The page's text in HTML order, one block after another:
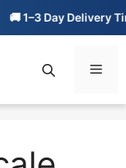
1–3 Day Delivery